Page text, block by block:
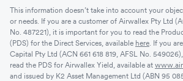
This information doesn’t take into account your
or needs. If you are a customer of Airwallex Pty Ltd
No. 487221), it is important for you to read the
(PDS) for the Direct Services, available here . If you
Capital Pty Ltd (ACN 661 618 819, AFSL No.
read the PDS for Airwallex Yield, available at
and issued by K2 Asset Management Ltd (ABN 95